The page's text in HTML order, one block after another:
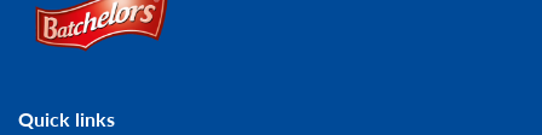
Quick links